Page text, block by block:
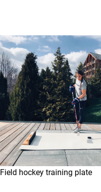
Field hockey training plate